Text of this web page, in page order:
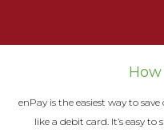
How
enPay is the easiest way to
like a debit card. It’s easy to